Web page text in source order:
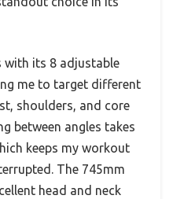
with its 8 adjustable
me to target different
shoulders, and core
between angles takes
keeps my workout
The 745mm
head and neck